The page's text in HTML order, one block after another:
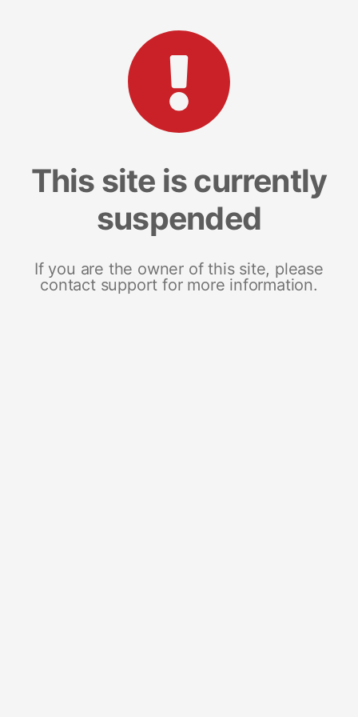
This site is currently
suspended
If you are the owner of this site, please
contact support for more information.